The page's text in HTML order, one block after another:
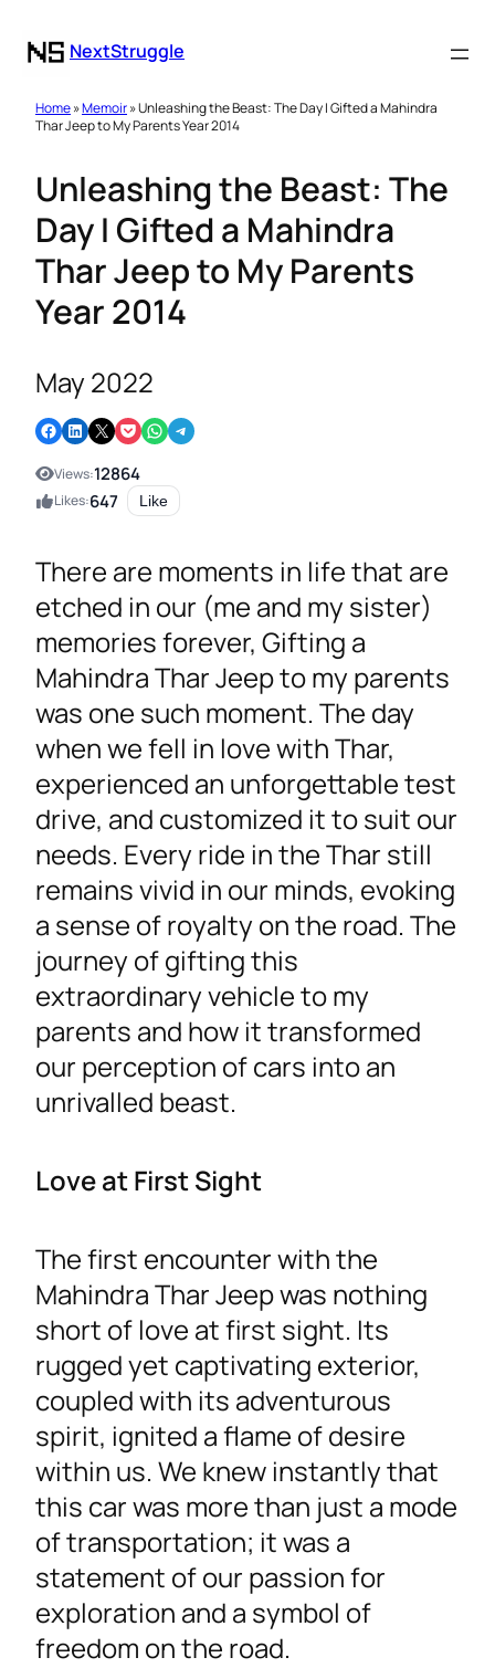
NextStruggle
Home»Memoir» Unleashing the Beast: The Day I Gifted a Mahindra
Thar Jeep to My Parents Year 2014
Unleashing the Beast: The
Day I Gifted a Mahindra
Thar Jeep to My Parents
Year 2014
May 2022
Share on Facebook Share on LinkedIn Email this Page Share on Pocket Share on WhatsApp Share on Telegram
Views:12864
Likes:647 Like
There are moments in life that are
etched in our (me and my sister)
memories forever, Gifting a
Mahindra Thar Jeep to my parents
was one such moment. The day
when we fell in love with Thar,
experienced an unforgettable test
drive, and customized it to suit our
needs. Every ride in the Thar still
remains vivid in our minds, evoking
a sense of royalty on the road. The
journey of gifting this
extraordinary vehicle to my
parents and how it transformed
our perception of cars into an
unrivalled beast.
Love at First Sight
The first encounter with the
Mahindra Thar Jeep was nothing
short of love at first sight. Its
rugged yet captivating exterior,
coupled with its adventurous
spirit, ignited a flame of desire
within us. We knew instantly that
this car was more than just a mode
of transportation; it was a
statement of our passion for
exploration and a symbol of
freedom on the road.